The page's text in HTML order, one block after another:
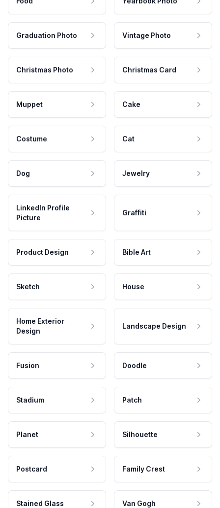
Graduation Photo Vintage Photo
Christmas Photo Christmas Card
Muppet Cake
Costume Cat
Dog Jewelry
LinkedIn Profile
Picture
Graffiti
Product Design Bible Art
Sketch House
Home Exterior
Design
Landscape Design
Fusion Doodle
Stadium Patch
Planet Silhouette
Postcard Family Crest
Stained Glass Van Gogh